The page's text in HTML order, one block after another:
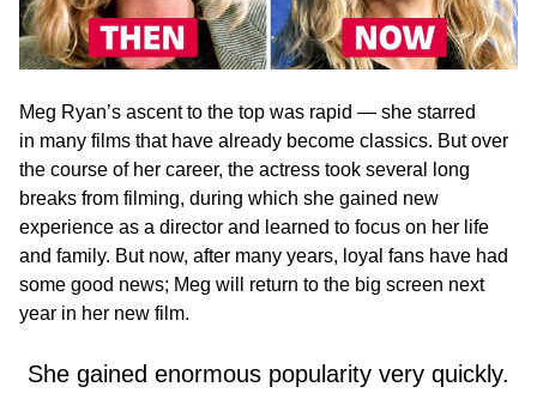
Meg Ryan’s ascent to the top was rapid — she starred
in many films that have already become classics. But over
the course of her career, the actress took several long
breaks from filming, during which she gained new
experience as a director and learned to focus on her life
and family. But now, after many years, loyal fans have had
some good news; Meg will return to the big screen next
year in her new film.
She gained enormous popularity very quickly.